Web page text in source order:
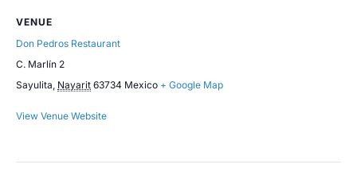
VENUE
Don Pedros Restaurant
C. Marlín 2
Sayulita Nayarit 63734 Mexico + Google Map
View Venue Website